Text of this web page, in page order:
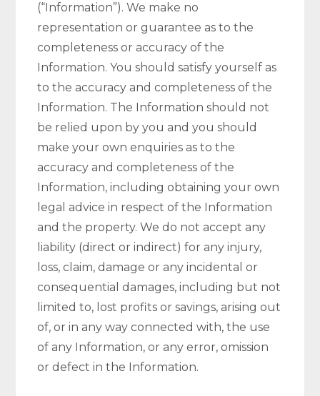
(“Information”). We make no
representation or guarantee as to the
completeness or accuracy of the
Information. You should satisfy yourself as
to the accuracy and completeness of the
Information. The Information should not
be relied upon by you and you should
make your own enquiries as to the
accuracy and completeness of the
Information, including obtaining your own
legal advice in respect of the Information
and the property. We do not accept any
liability (direct or indirect) for any injury,
loss, claim, damage or any incidental or
consequential damages, including but not
limited to, lost profits or savings, arising out
of, or in any way connected with, the use
of any Information, or any error, omission
or defect in the Information.